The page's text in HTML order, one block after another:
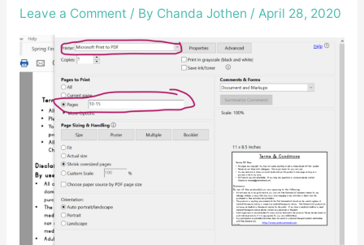
Leave a Comment / By Chanda Jothen / April 28, 2020